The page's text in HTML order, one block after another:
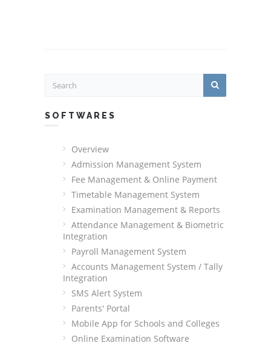
SOFTWARES
Overview
Admission Management System
Fee Management & Online Payment
Timetable Management System
Examination Management & Reports
Attendance Management & Biometric
Integration
Payroll Management System
Accounts Management System / Tally
Integration
SMS Alert System
Parents' Portal
Mobile App for Schools and Colleges
Online Examination Software